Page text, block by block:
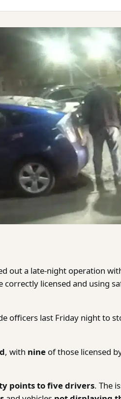
out a late-night operation
licensed and using
officers last Friday night to
, with nine of those licensed
points to five drivers. The